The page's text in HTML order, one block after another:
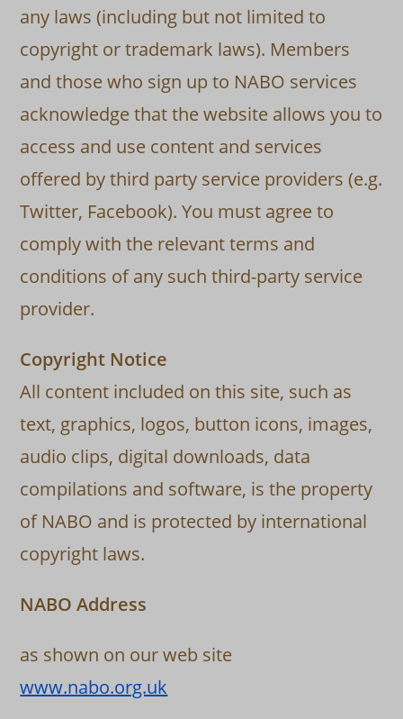
any laws (including but not limited to
copyright or trademark laws). Members
and those who sign up to NABO services
acknowledge that the website allows you to
access and use content and services
offered by third party service providers (e.g.
Twitter, Facebook). You must agree to
comply with the relevant terms and
conditions of any such third-party service
provider.
Copyright Notice
All content included on this site, such as
text, graphics, logos, button icons, images,
audio clips, digital downloads, data
compilations and software, is the property
of NABO and is protected by international
copyright laws.
NABO Address
as shown on our web site
www.nabo.org.uk